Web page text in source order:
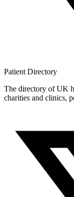
Patient Directory
The directory of UK
charities and clinics,